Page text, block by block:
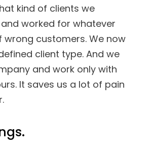
kind of clients we
worked for whatever
customers. We now
client type. And we
and work only with
It saves us a lot of pain